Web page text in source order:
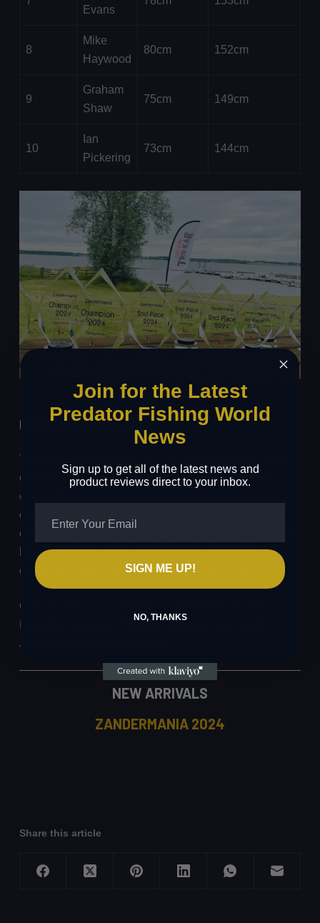
Evans
8
Mike
Haywood
80cm 152cm
9
Graham
Shaw
75cm 149cm
10
Ian
Pickering
73cm 144cm
CONCLUSION
The organisers of
commended all the anglers who participated in the
event. The enthusiasm and sportsmanship of the
competitors were evident throughout, making it a true
celebration of angling. With an eye on future events, the
high standards set this year promise even more
excitement and competition in the years to come.
Congratulations once again to the 2024 champions:
Konrad and Artur in the boat category, and David
Jacobs in the kayak category.
NEW ARRIVALS
ZANDERMANIA 2024
Share this article
Join for the Latest
Predator Fishing World
News
Sign up to get all of the latest news and
product reviews direct to your inbox.
SIGN ME UP!
NO, THANKS